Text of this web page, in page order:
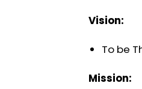
Vision:
To be
Mission: